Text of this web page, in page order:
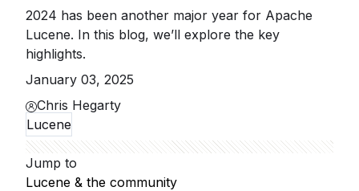
2024 has been another major year for Apache
Lucene. In this blog, we’ll explore the key
highlights.
January 03, 2025
Chris Hegarty
Lucene
Jump to
Lucene & the community